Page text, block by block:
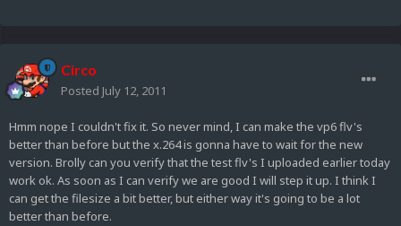
Circo
Posted July 12, 2011
Hmm nope I couldn't fix it. So never mind, I can make the vp6 flv's
better than before but the x.264 is gonna have to wait for the new
version. Brolly can you verify that the test flv's I uploaded earlier today
work ok. As soon as I can verify we are good I will step it up. I think I
can get the filesize a bit better, but either way it's going to be a lot
better than before.